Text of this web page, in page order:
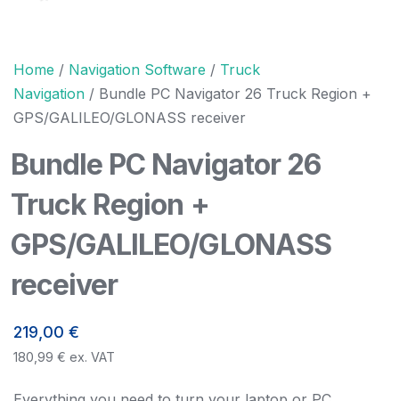
Home / Navigation Software / Truck
Navigation / Bundle PC Navigator 26 Truck Region +
GPS/GALILEO/GLONASS receiver
Bundle PC Navigator 26
Truck Region +
GPS/GALILEO/GLONASS
receiver
219,00 €
180,99 € ex. VAT